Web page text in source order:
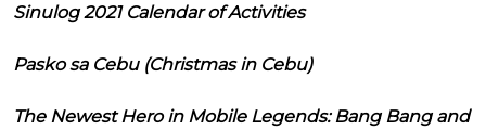
Sinulog 2021 Calendar of Activities
Pasko sa Cebu (Christmas in Cebu)
The Newest Hero in Mobile Legends: Bang Bang and